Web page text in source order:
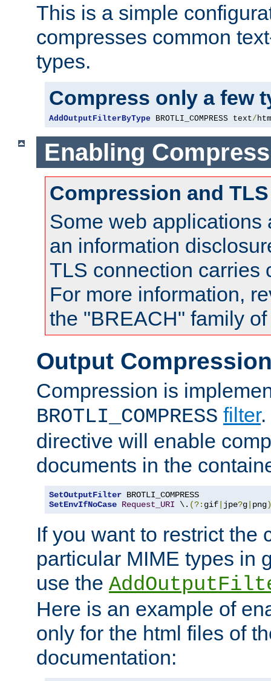
This is a simple
compresses common
types.
Compress only a few
AddOutputFilterByType BROTLI_COMPRESS text/
Enabling
Compression and TLS
Some web applications
an information
TLS connection carries
For more information,
the "BREACH" family
Output
Compression is
BROTLI_COMPRESS filter.
directive will enable
documents in the
SetOutputFilter
SetEnvIfNoCase Request_URI \. (?: gif jpe?g png)
If you want to restrict the
particular MIME types in
use the
Here is an example of
only for the html files of
documentation: